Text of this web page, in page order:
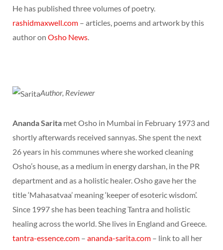
He has published three volumes of poetry.
rashidmaxwell.com – articles, poems and artwork by this
author on Osho News.
Author, Reviewer
Ananda Sarita met Osho in Mumbai in February 1973 and
shortly afterwards received sannyas. She spent the next
26 years in his communes where she worked cleaning
Osho’s house, as a medium in energy darshan, in the PR
department and as a holistic healer. Osho gave her the
title ‘Mahasatvaa’ meaning ‘keeper of esoteric wisdom’.
Since 1997 she has been teaching Tantra and holistic
healing across the world. She lives in England and Greece.
tantra-essence.com – ananda-sarita.com – link to all her